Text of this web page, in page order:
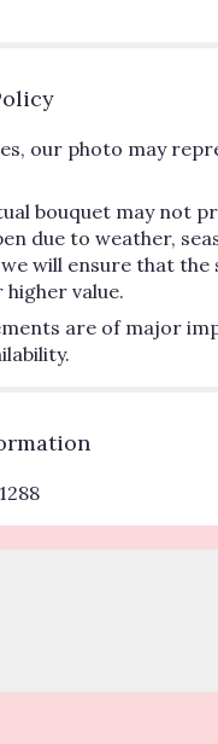
our photo may
bouquet may not
due to weather,
we will ensure that
higher value.
are of major